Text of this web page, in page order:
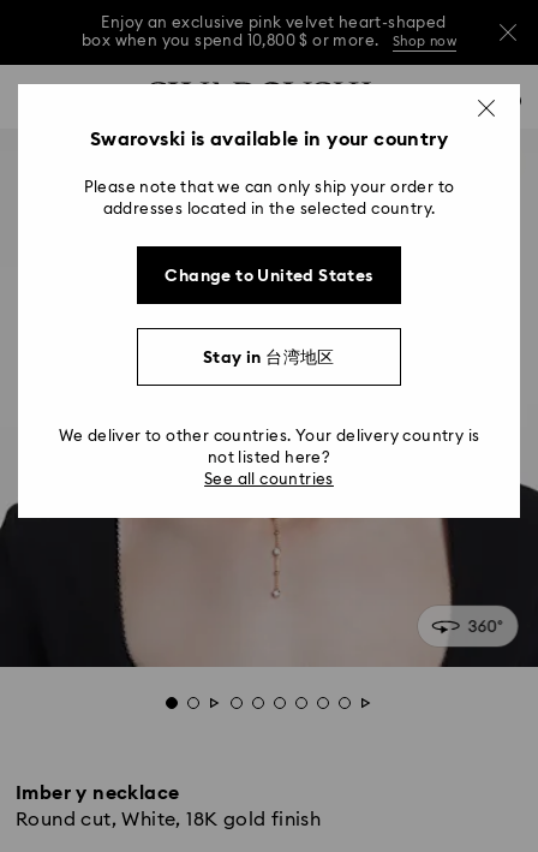
Enjoy an exclusive pink velvet heart-shaped
box when you spend 10,800 $ or more.
Shop now
Enjoy an exclusive pink velvet heart-shaped
Enjoy an exclusive pink velvet heart-shaped
0 - Header
2 - Footer
Imber y necklace
Round cut, White, 18K gold finish
Swarovski is available in your country
Please note that we can only ship your order to
addresses located in the selected country.
Change to United States
Stay in 台湾地区
We deliver to other countries. Your delivery country is
not listed here?
See all countries